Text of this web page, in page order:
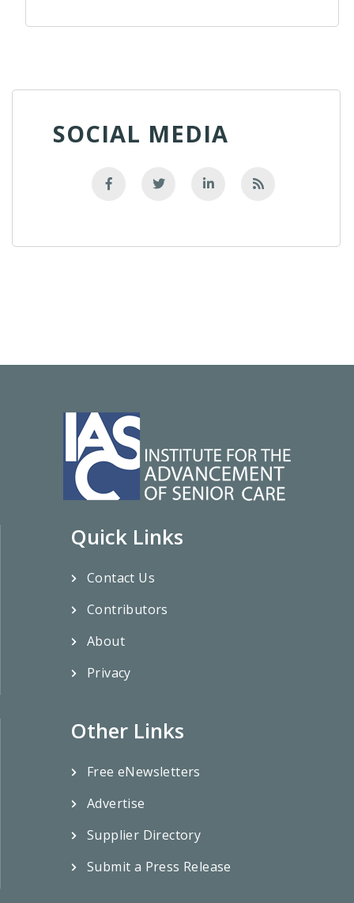
SOCIAL MEDIA
Quick Links
Contact Us
Contributors
About
Privacy
Other Links
Free eNewsletters
Advertise
Supplier Directory
Submit a Press Release